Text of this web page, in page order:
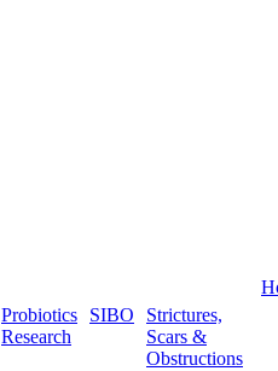
Probiotics
Research
SIBO
Strictures,
Scars &
Obstructions